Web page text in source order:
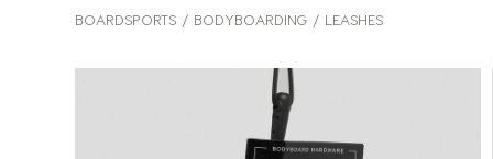
BOARDSPORTS BODYBOARDING LEASHES